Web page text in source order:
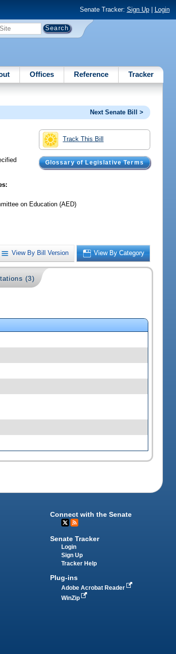
Senate Tracker: Sign Up| Login
Offices Reference Tracker
Next Senate Bill >
Track This Bill
Glossary of Legislative Terms
on Education (AED)
View By Bill Version View By Category
(3)
Connect with the Senate
Senate Tracker
Login
Sign Up
Tracker Help
Plug-ins
Adobe Acrobat Reader
WinZip